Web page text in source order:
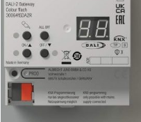
News & Views
Join us